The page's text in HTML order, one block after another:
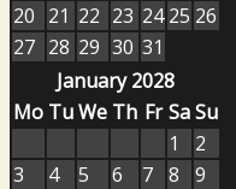
20 21 22 23 24 25 26
27 28 29 30 31
January 2028
Mo TuWe Th Fr SaSu
1
2
3
4 5 6 7 8
9